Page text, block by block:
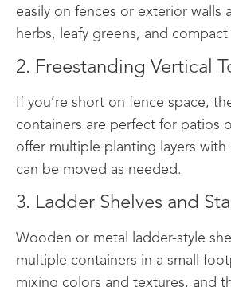
easily on fences or exterior walls
herbs, leafy greens, and compact
2. Freestanding Vertical
If you’re short on fence space,
containers are perfect for patios
offer multiple planting layers with
can be moved as needed.
3. Ladder Shelves and
Wooden or metal ladder-style
multiple containers in a small
mixing colors and textures, and